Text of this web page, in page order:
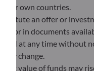
own countries.
an offer or
or in documents
AM at any time without
change.
value of funds may